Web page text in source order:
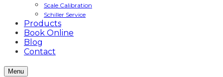
Scale Calibration
Schiller Service
Products
Book Online
Blog
Contact
Menu